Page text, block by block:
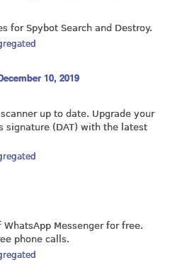
for Spybot Search and Destroy.
10, 2019
up to date. Upgrade your
signature (DAT) with the latest
Messenger for free.
phone calls.